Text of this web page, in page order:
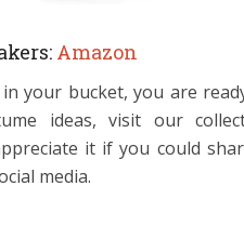
Amazon
your bucket, you are
ideas, visit our
it if you could
media.